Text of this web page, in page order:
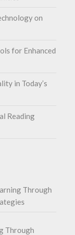
on
for Enhanced
in Today’s
Reading
Through
Through